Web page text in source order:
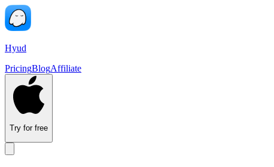
Hyud
PricingBlogAffiliate
Try for free